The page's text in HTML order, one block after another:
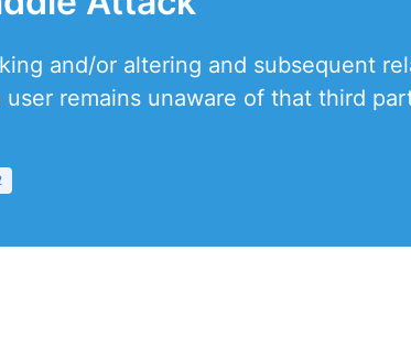
and/or altering and subsequent
remains unaware of that third